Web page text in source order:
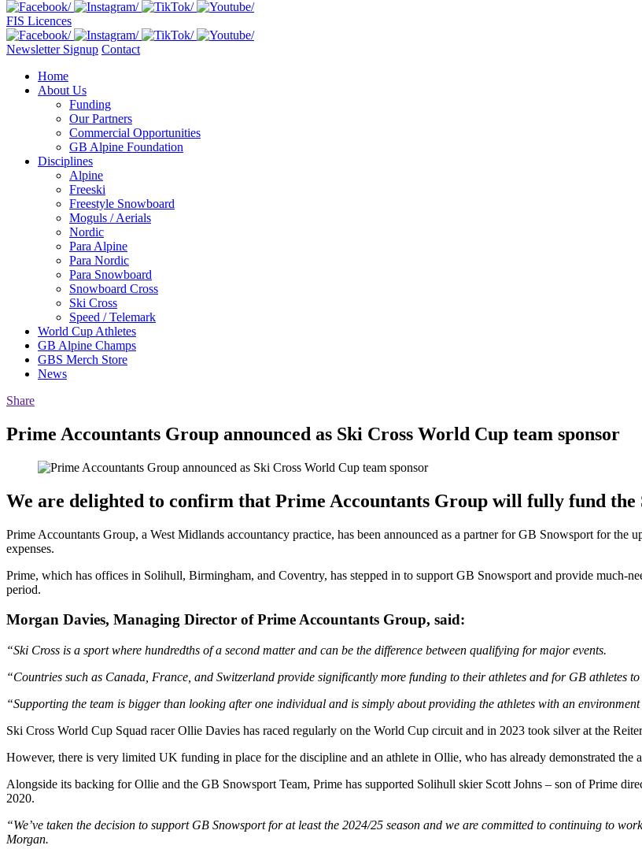
FIS Licences
Newsletter Signup Contact
Home
About Us
Funding
Our Partners
Commercial Opportunities
GB Alpine Foundation
Disciplines
Alpine
Freeski
Freestyle Snowboard
Moguls / Aerials
Nordic
Para Alpine
Para Nordic
Para Snowboard
Snowboard Cross
Ski Cross
Speed / Telemark
World Cup Athletes
GB Alpine Champs
GBS Merch Store
News
Share
Prime Accountants Group announced as Ski Cross World Cup team sponsor
We are delighted to confirm that Prime Accountants Group will fully fund the
Prime Accountants Group, a West Midlands accountancy practice, has been announced as a partner for GB Snowsport for the
expenses.
Prime, which has offices in Solihull, Birmingham, and Coventry, has stepped in to support GB Snowsport and provide much-
period.
Morgan Davies, Managing Director of Prime Accountants Group, said:
“Ski Cross is a sport where hundredths of a second matter and can be the difference between qualifying for major events.
“Countries such as Canada, France, and Switzerland provide significantly more funding to their athletes and for GB athletes
“Supporting the team is bigger than looking after one individual and is simply about providing the athletes with an
Ski Cross World Cup Squad racer Ollie Davies has raced regularly on the World Cup circuit and in 2023 took silver at the
However, there is very limited UK funding in place for the discipline and an athlete in Ollie, who has already demonstrated the
Alongside its backing for Ollie and the GB Snowsport Team, Prime has supported Solihull skier Scott Johns – son of Prime
2020.
“We’ve taken the decision to support GB Snowsport for at least the 2024/25 season and we are committed to continuing to
Morgan.